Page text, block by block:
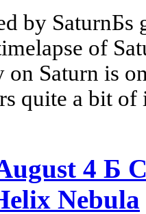
by SaturnБs
of
on Saturn is
quite a bit of
4 Б
Nebula